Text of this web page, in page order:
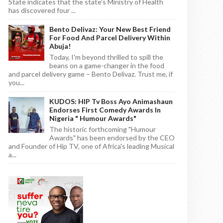
State indicates that the state's Ministry of Health
has discovered four ...
Bento Delivaz: Your New Best Friend
For Food And Parcel Delivery Within
Abuja!
Today, I'm beyond thrilled to spill the
beans on a game-changer in the food
and parcel delivery game – Bento Delivaz. Trust me, if
you...
KUDOS: HIP Tv Boss Ayo Animashaun
Endorses First Comedy Awards In
Nigeria " Humour Awards"
The historic forthcoming "Humour
Awards" has been endorsed by the CEO
and Founder of Hip TV, one of Africa's leading Musical
a...